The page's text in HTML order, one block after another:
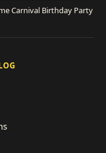
Carnival Birthday Party